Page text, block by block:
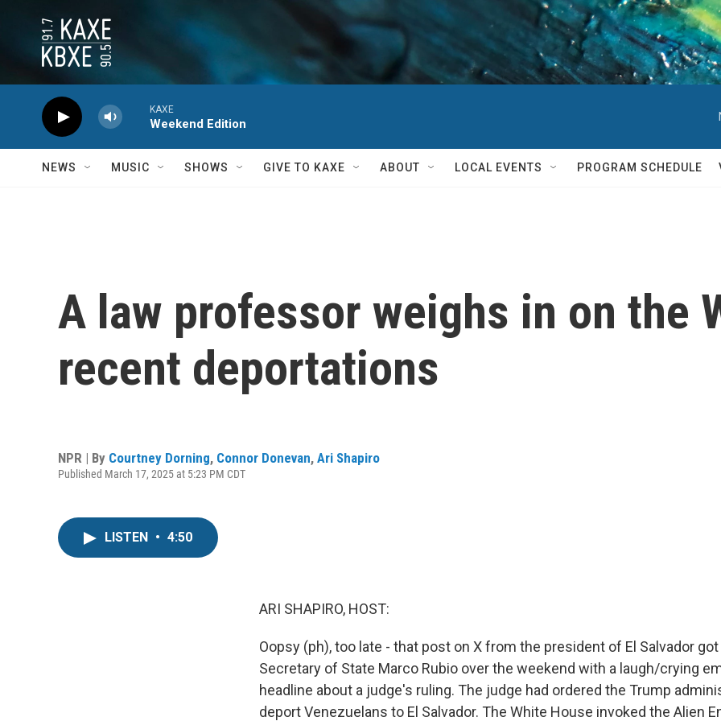
KAXE
Weekend Edition
NEWS MUSIC SHOWS GIVE TO KAXE ABOUT LOCAL EVENTS PROGRAM SCHEDULE
A law professor weighs in on the
recent deportations
NPR | By Courtney Dorning, Connor Donevan, Ari Shapiro
Published March 17, 2025 at 5:23 PM CDT
LISTEN • 4:50
ARI SHAPIRO, HOST:
Oopsy (ph), too late - that post on X from the president of El Salvador
Secretary of State Marco Rubio over the weekend with a laugh/crying
headline about a judge's ruling. The judge had ordered the Trump
deport Venezuelans to El Salvador. The White House invoked the Alien